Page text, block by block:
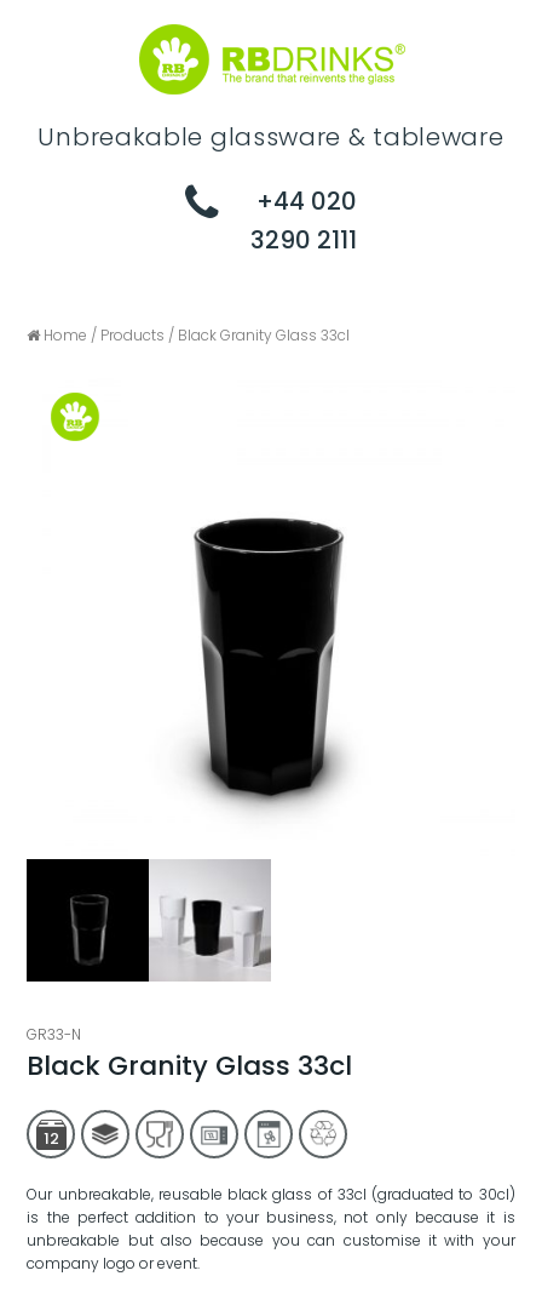
Unbreakable glassware & tableware
+44 020
3290 2111
Home / Products / Black Granity Glass 33cl
GR33-N
Black Granity Glass 33cl
12
Our unbreakable, reusable black glass of 33cl (graduated to 30cl)
is the perfect addition to your business, not only because it is
unbreakable but also because you can customise it with your
company logo or event.